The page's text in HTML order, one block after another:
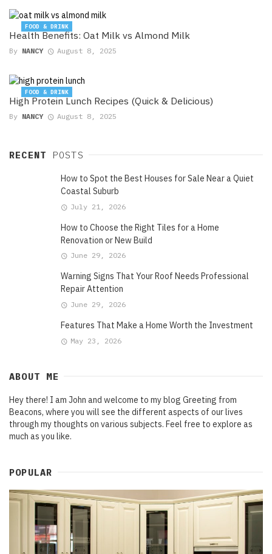
Health Benefits: Oat Milk vs Almond Milk
By NANCY August 8, 2025
FOOD & DRINK
High Protein Lunch Recipes (Quick & Delicious)
By NANCY August 8, 2025
FOOD & DRINK
RECENT POSTS
How to Spot the Best Houses for Sale Near a Quiet
Coastal Suburb
July 21, 2026
How to Choose the Right Tiles for a Home
Renovation or New Build
June 29, 2026
Warning Signs That Your Roof Needs Professional
Repair Attention
June 29, 2026
Features That Make a Home Worth the Investment
May 23, 2026
ABOUT ME
Hey there! I am John and welcome to my blog Greeting from
Beacons, where you will see the different aspects of our lives
through my thoughts on various subjects. Feel free to explore as
much as you like.
POPULAR